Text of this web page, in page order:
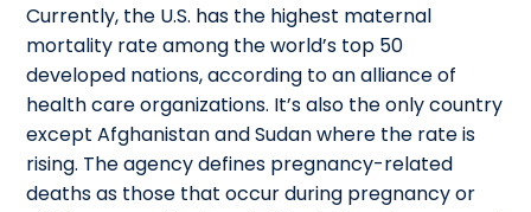
Currently, the U.S. has the highest maternal
mortality rate among the world’s top 50
developed nations, according to an alliance of
health care organizations. It’s also the only country
except Afghanistan and Sudan where the rate is
rising. The agency defines pregnancy-related
deaths as those that occur during pregnancy or